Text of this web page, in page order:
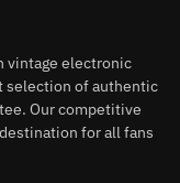
vintage electronic
selection of authentic
Our competitive
for all fans